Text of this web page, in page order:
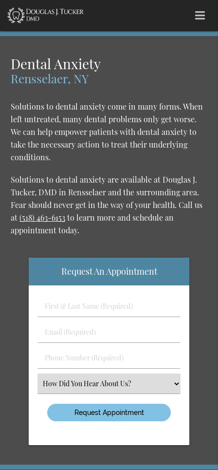
Dental Anxiety
Rensselaer, NY
Solutions to dental anxiety come in many forms. When
left untreated, many dental problems only get worse.
We can help empower patients with dental anxiety to
take the necessary action to treat their underlying
conditions.
Solutions to dental anxiety are available at Douglas J.
Tucker, DMD in Rensselaer and the surrounding area.
Fear should never get in the way of your health. Call us
at(518) 463-6153to learn more and schedule an
appointment today.
Request An Appointment
First
&
Name
Email
(Required)
Phone
Number
(Required)
Select
an
Option